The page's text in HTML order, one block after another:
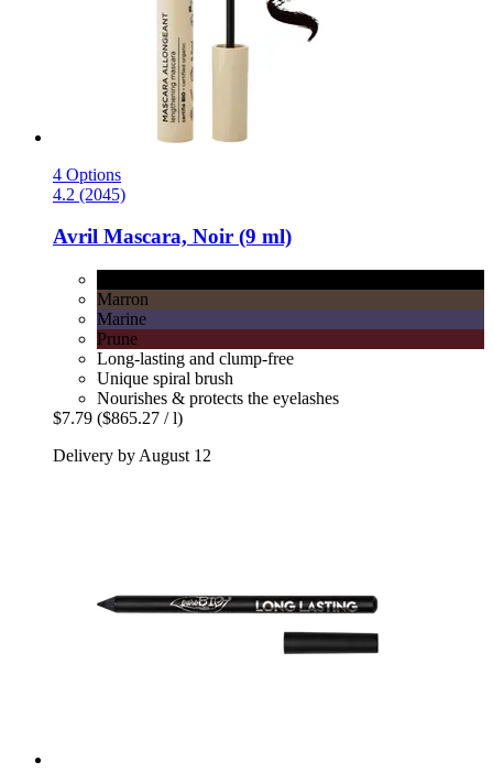
4 Options
4.2 (2045)
Avril Mascara, Noir (9 ml)
Marron
Marine
Prune
Long-lasting and clump-free
Unique spiral brush
Nourishes & protects the eyelashes
$7.79 ($865.27 / l)
Delivery by August 12